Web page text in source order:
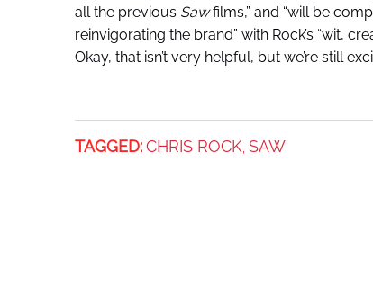
all the previous Sawfilms,” and “will be
reinvigorating the brand” with Rock’s “wit,
Okay, that isn’t very helpful, but we’re still
TAGGED: CHRIS ROCK, SAW